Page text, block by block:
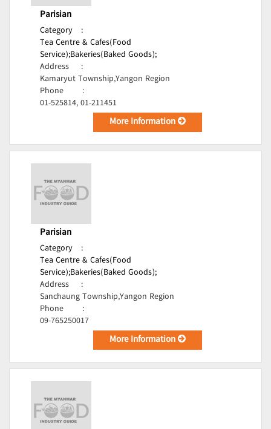
Parisian
Category
:
Tea Centre & Cafes(Food
Service);Bakeries(Baked Goods);
Address
:
Kamaryut Township,Yangon Region
Phone
:
01-525814, 01-211451
More Information
Parisian
Category
:
Tea Centre & Cafes(Food
Service);Bakeries(Baked Goods);
Address
:
Sanchaung Township,Yangon Region
Phone
:
09-765250017
More Information